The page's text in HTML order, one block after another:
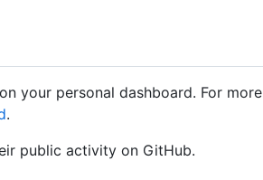
your personal dashboard. For more
.
public activity on GitHub.